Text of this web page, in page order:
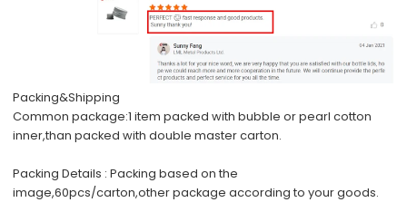
Packing&Shipping
Common package:1 item packed with bubble or pearl cotton
inner,than packed with double master carton.
Packing Details : Packing based on the
image,60pcs/carton,other package according to your goods.